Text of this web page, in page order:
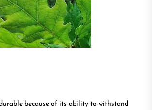
because of its ability to withstand